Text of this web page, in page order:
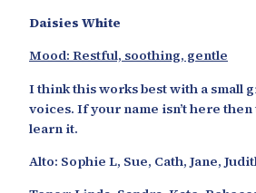
Daisies White
Mood: Restful, soothing, gentle
I think this works best with a small
voices. If your name isn’t here then
learn it.
Alto: Sophie L, Sue, Cath, Jane,